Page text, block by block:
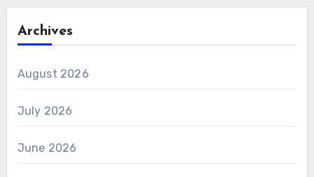
Archives
August 2026
July 2026
June 2026